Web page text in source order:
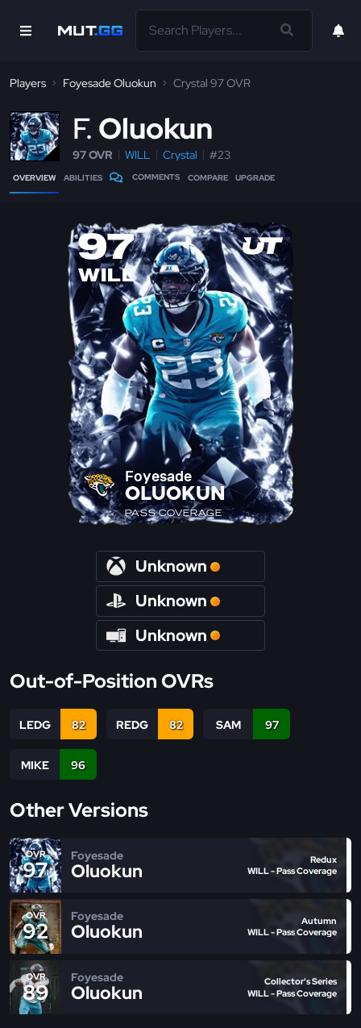
Players Foyesade Oluokun Crystal 97 OVR
F Oluokun
97 OVR WILL Crystal #23
OVERVIEW ABILITIES COMMENTS COMPARE UPGRADE
97
WILL
Foyesade
OLUOKUN
PASS COVERAGE
Unknown
Unknown
Unknown
Out-of-Position OVRs
LEDG 82 REDG 82 SAM 97
MIKE 96
Other Versions
OVR
97
Foyesade
Oluokun
Redux
WILL - Pass Coverage
OVR
92
Foyesade
Oluokun
Autumn
WILL - Pass Coverage
OVR
89
Foyesade
Oluokun
Collector's Series
WILL - Pass Coverage